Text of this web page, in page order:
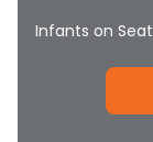
Infants on Seat